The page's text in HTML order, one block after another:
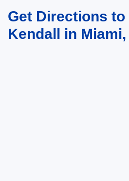
Get Directions to
Kendall in Miami,